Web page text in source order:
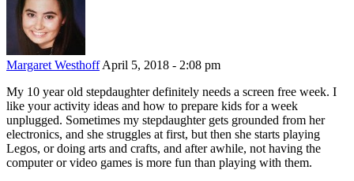
Margaret Westhoff April 5, 2018 - 2:08 pm
My 10 year old stepdaughter definitely needs a screen free week. I
like your activity ideas and how to prepare kids for a week
unplugged. Sometimes my stepdaughter gets grounded from her
electronics, and she struggles at first, but then she starts playing
Legos, or doing arts and crafts, and after awhile, not having the
computer or video games is more fun than playing with them.